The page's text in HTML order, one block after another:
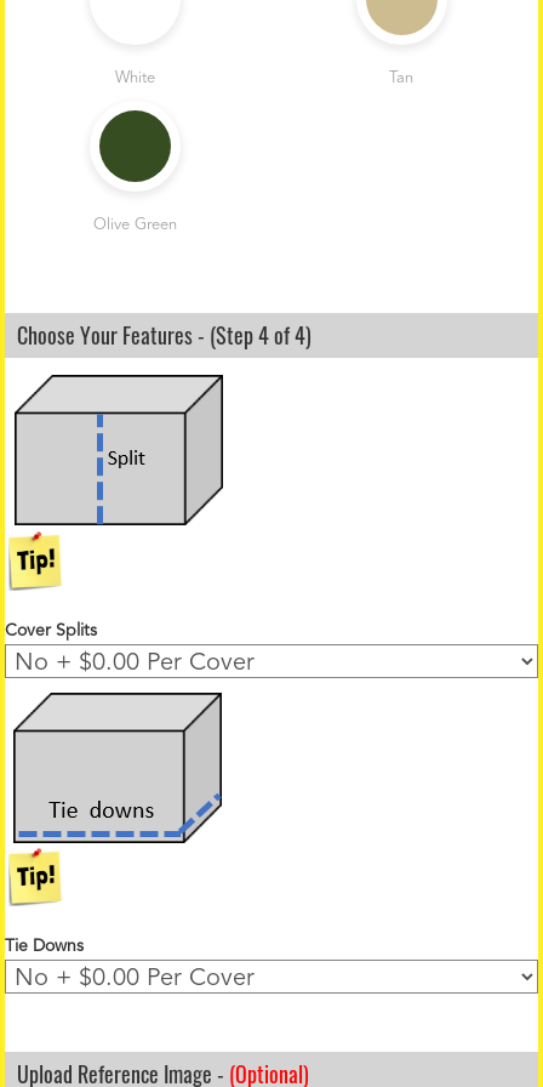
White Tan
Olive Green
Choose Your Features - (Step 4 of 4)
Cover Splits
Tie Downs
Upload Reference Image - (Optional)